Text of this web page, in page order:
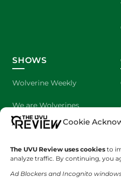
Cookie
The UVU Review uses cookies to
analyze traffic. By continuing, you
Ad Blockers and Incognito
SHOWS
Wolverine Weekly
We are Wolverines
UVU Sports
The Cultured Wolverine